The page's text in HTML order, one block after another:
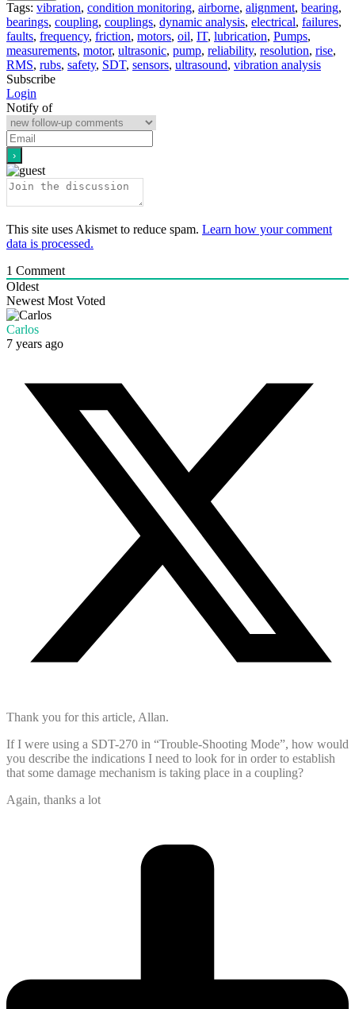
Tags: vibration, condition monitoring, airborne, alignment, bearing,
bearings, coupling, couplings, dynamic analysis, electrical, failures,
faults, frequency, friction, motors, oil, IT, lubrication, Pumps,
measurements, motor, ultrasonic, pump, reliability, resolution, rise,
RMS, rubs, safety, SDT, sensors, ultrasound, vibration analysis
Subscribe
Login
Notify of
This site uses Akismet to reduce spam. Learn how your comment
data is processed.
1 Comment
Oldest
Newest Most Voted
Carlos
7 years ago
Thank you for this article, Allan.
If I were using a SDT-270 in “Trouble-Shooting Mode”, how would
you describe the indications I need to look for in order to establish
that some damage mechanism is taking place in a coupling?
Again, thanks a lot